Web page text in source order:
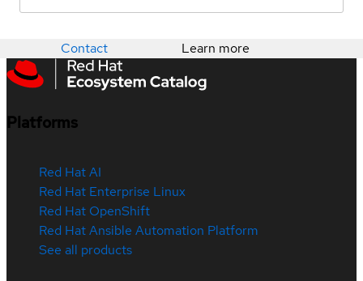
Contact Learn more
Platforms
Red Hat AI
Red Hat Enterprise Linux
Red Hat OpenShift
Red Hat Ansible Automation Platform
See all products